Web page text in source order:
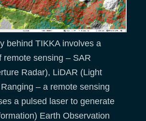
behind TIKKA involves a
remote sensing – SAR
Radar), LiDAR (Light
– a remote sensing
a pulsed laser to generate
Earth Observation